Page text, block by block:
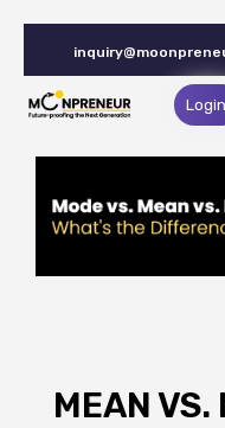
Login
MEAN VS.